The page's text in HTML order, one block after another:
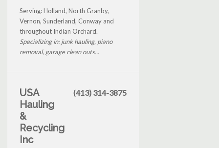
Serving: Holland, North Granby,
Vernon, Sunderland, Conway and
throughout Indian Orchard.
Specializing in: junk hauling, piano
removal, garage clean outs...
USA
Hauling
&
Recycling
Inc
(413) 314-3875